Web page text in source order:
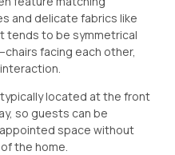
and delicate fabrics like
tends to be symmetrical
facing each other,
located at the front
so guests can be
space without
the home.